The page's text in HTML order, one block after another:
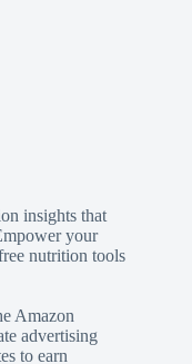
insights that
your
nutrition tools
Amazon
advertising
to earn